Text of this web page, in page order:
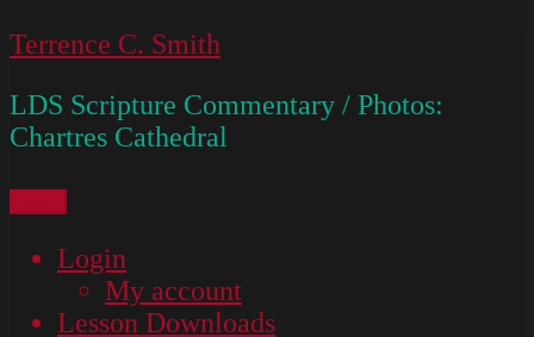
Skip
content
Terrence C. Smith
LDS Scripture Commentary / Photos:
Chartres Cathedral
Login
My account
Lesson Downloads